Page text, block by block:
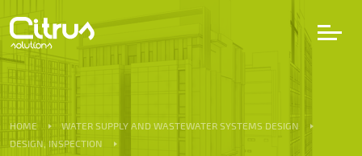
HOME
WATER SUPPLY AND WASTEWATER SYSTEMS DESIGN
DESIGN, INSPECTION